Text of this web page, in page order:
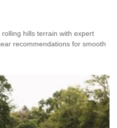
hills terrain with expert
recommendations for smooth